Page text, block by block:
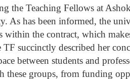
the Teaching Fellows at
As has been informed, the
within the contract, which
succinctly described her
between students and
these groups, from funding